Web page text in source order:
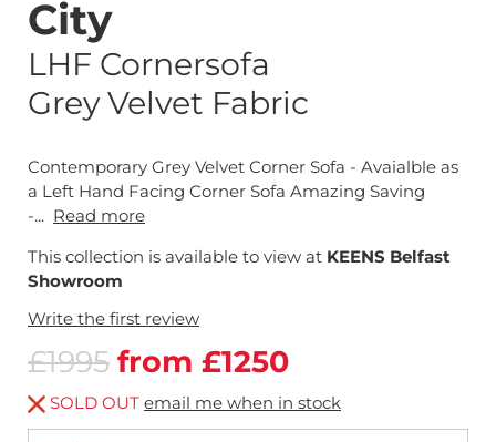
City
LHF Cornersofa
Grey Velvet Fabric
Contemporary Grey Velvet Corner Sofa - Avaialble as
a Left Hand Facing Corner Sofa Amazing Saving
-... Read more
This collection is available to view at KEENS Belfast
Showroom
Write the first review
£1995 from £1250
SOLD OUT email me when in stock